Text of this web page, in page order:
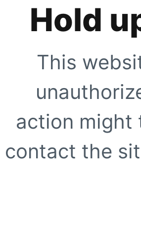
Hold
This
action might
contact the